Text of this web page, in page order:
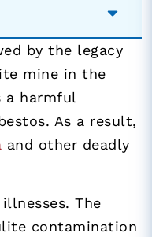
by the legacy
mine in the
a harmful
As a result,
and other deadly
The
contamination